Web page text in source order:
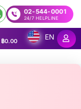
02-544-0001
24/7 HELPLINE
฿0.00
EN